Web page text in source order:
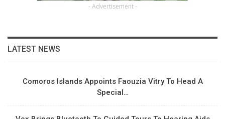
- Advertisement -
LATEST NEWS
Comoros Islands Appoints Faouzia Vitry To Head A
Special…